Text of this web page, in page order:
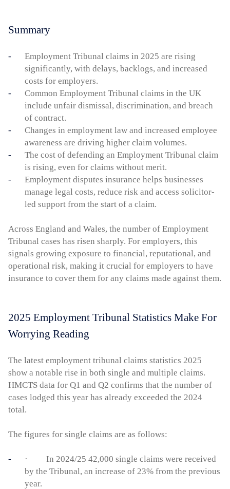
Summary
Employment Tribunal claims in 2025 are rising
significantly, with delays, backlogs, and increased
costs for employers.
Common Employment Tribunal claims in the UK
include unfair dismissal, discrimination, and breach
of contract.
Changes in employment law and increased employee
awareness are driving higher claim volumes.
The cost of defending an Employment Tribunal claim
is rising, even for claims without merit.
Employment disputes insurance helps businesses
manage legal costs, reduce risk and access solicitor-
led support from the start of a claim.
Across England and Wales, the number of Employment
Tribunal cases has risen sharply. For employers, this
signals growing exposure to financial, reputational, and
operational risk, making it crucial for employers to have
insurance to cover them for any claims made against them.
2025 Employment Tribunal Statistics Make For
Worrying Reading
The latest employment tribunal claims statistics 2025
show a notable rise in both single and multiple claims.
HMCTS data for Q1 and Q2 confirms that the number of
cases lodged this year has already exceeded the 2024
total.
The figures for single claims are as follows:
· In 2024/25 42,000 single claims were received
by the Tribunal, an increase of 23% from the previous
year.